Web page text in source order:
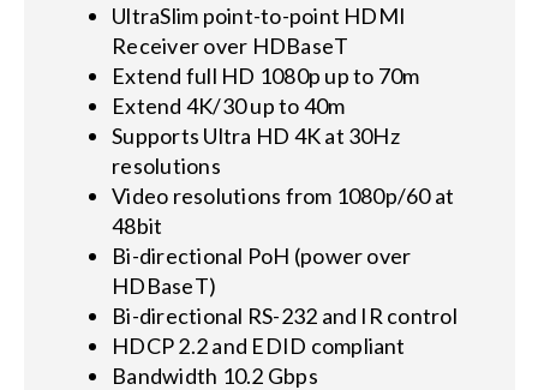
UltraSlim point-to-point HDMI
Receiver over HDBaseT
Extend full HD 1080p up to 70m
Extend 4K/30 up to 40m
Supports Ultra HD 4K at 30Hz
resolutions
Video resolutions from 1080p/60 at
48bit
Bi-directional PoH (power over
HDBaseT)
Bi-directional RS-232 and IR control
HDCP 2.2 and EDID compliant
Bandwidth 10.2 Gbps